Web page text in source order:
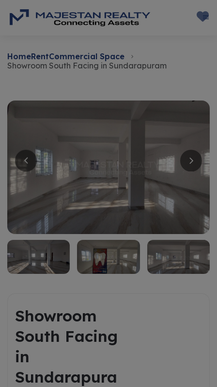
HomeRentCommercial Space
Showroom South Facing in Sundarapuram
Showroom
South Facing
in
Sundarapura